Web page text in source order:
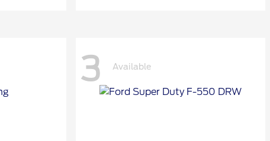
3 Available